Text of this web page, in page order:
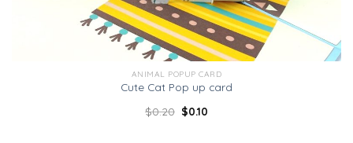
ANIMAL POPUP CARD
Cute Cat Pop up card
$0.20 $0.10